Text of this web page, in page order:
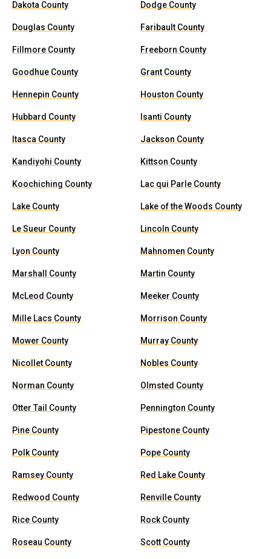
Dakota County Dodge County
Douglas County Faribault County
Fillmore County Freeborn County
Goodhue County Grant County
Hennepin County Houston County
Hubbard County Isanti County
Itasca County Jackson County
Kandiyohi County Kittson County
Koochiching County Lac qui Parle County
Lake County Lake of the Woods County
Le Sueur County Lincoln County
Lyon County Mahnomen County
Marshall County Martin County
McLeod County Meeker County
Mille Lacs County Morrison County
Mower County Murray County
Nicollet County Nobles County
Norman County Olmsted County
Otter Tail County Pennington County
Pine County Pipestone County
Polk County Pope County
Ramsey County Red Lake County
Redwood County Renville County
Rice County Rock County
Roseau County Scott County